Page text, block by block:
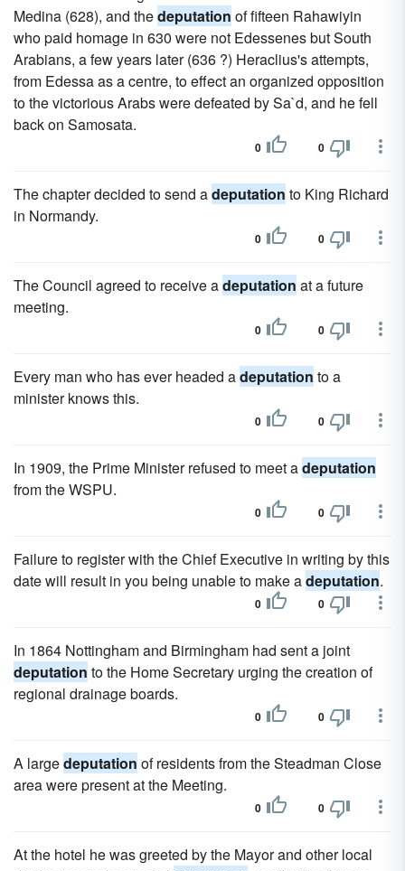
Medina (628), and thedeputation of fifteen Rahawiyin
who paid homage in 630 were not Edessenes but South
Arabians, a few years later (636 ?) Heraclius's attempts,
from Edessa as a centre, to effect an organized opposition
to the victorious Arabs were defeated by Sa`d, and he fell
back on Samosata.
0 0
The chapter decided to send adeputation to King Richard
in Normandy.
0 0
The Council agreed to receive adeputation at a future
meeting.
0 0
Every man who has ever headed adeputation to a
minister knows this.
0 0
In 1909, the Prime Minister refused to meet adeputation
from the WSPU.
0 0
Failure to register with the Chief Executive in writing by this
date will result in you being unable to make adeputation.
0 0
In 1864 Nottingham and Birmingham had sent a joint
deputation to the Home Secretary urging the creation of
regional drainage boards.
0 0
A largedeputation of residents from the Steadman Close
area were present at the Meeting.
0 0
At the hotel he was greeted by the Mayor and other local